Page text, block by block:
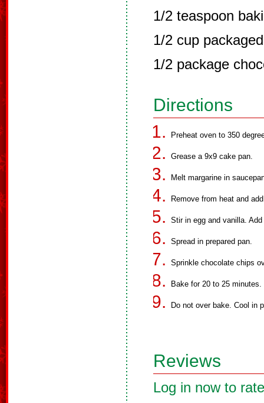
1/2 teaspoon
1/2 cup
1/2 package
Directions
Preheat oven to 350
Grease a 9x9 cake pan.
Melt margarine in
Remove from heat and
Stir in egg and vanilla.
Spread in prepared pan.
Sprinkle chocolate chips
Bake for 20 to 25 minutes.
Do not over bake. Cool in
Reviews
Log in now to